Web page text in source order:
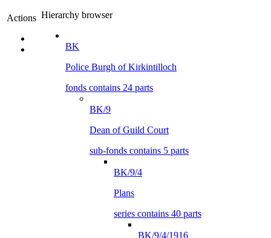
Actions Hierarchy browser
BK
Police Burgh of Kirkintilloch
fonds contains 24 parts
BK/9
Dean of Guild Court
sub-fonds contains 5 parts
BK/9/4
Plans
series contains 40 parts
BK/9/4/1916